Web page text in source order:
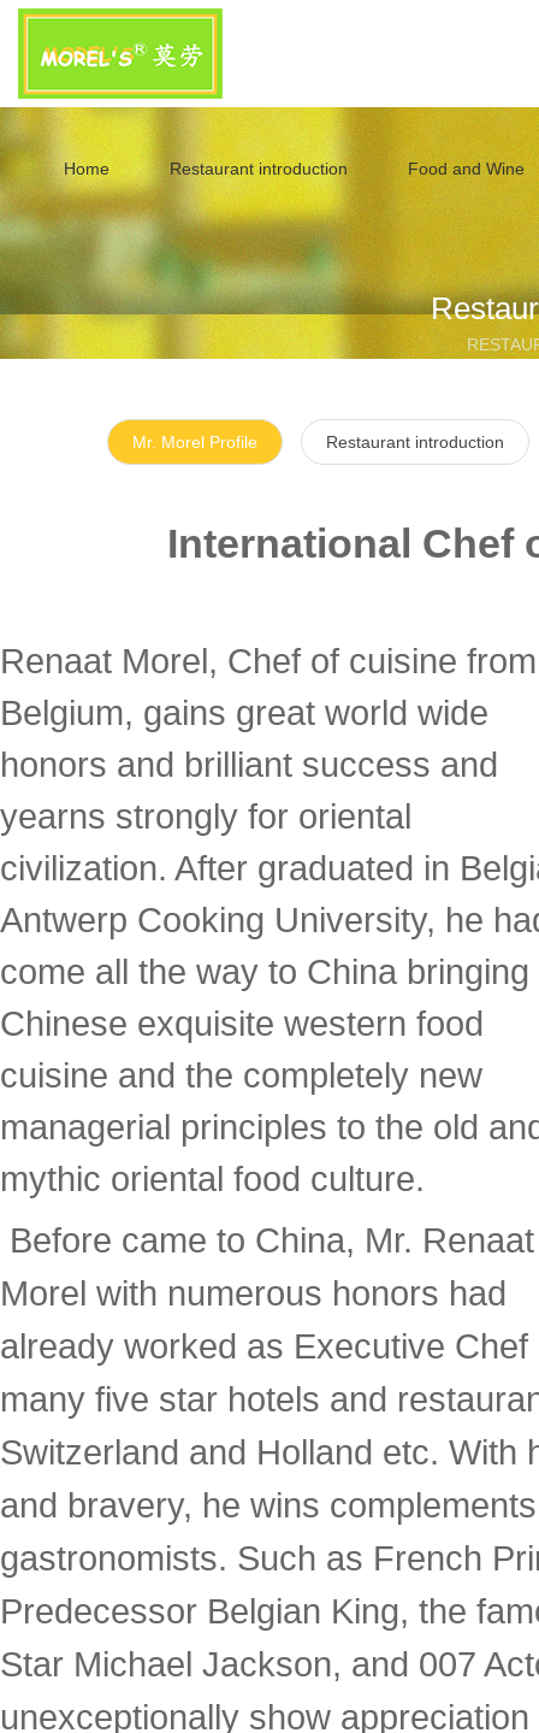
Home Restaurant introduction Food and Wine
Mr. Morel Profile Restaurant introduction
International Chef
Renaat Morel, Chef of cuisine from
Belgium, gains great world wide
honors and brilliant success and
yearns strongly for oriental
civilization. After graduated in
Antwerp Cooking University, he
come all the way to China bringing
Chinese exquisite western food
cuisine and the completely new
managerial principles to the old
mythic oriental food culture.
Before came to China, Mr. Renaat
Morel with numerous honors had
already worked as Executive Chef
many five star hotels and
Switzerland and Holland etc. With
and bravery, he wins
gastronomists. Such as French
Predecessor Belgian King, the
Star Michael Jackson, and 007
unexceptionally show